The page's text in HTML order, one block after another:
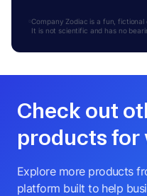
Company Zodiac is a fun,
It is not scientific and has no
Check out
products for
Explore more products
platform built to help